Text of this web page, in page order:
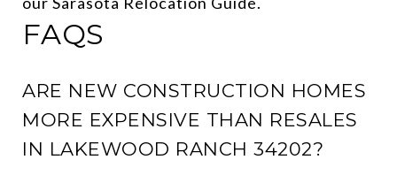
FAQS
ARE NEW CONSTRUCTION HOMES
MORE EXPENSIVE THAN RESALES
IN LAKEWOOD RANCH 34202?